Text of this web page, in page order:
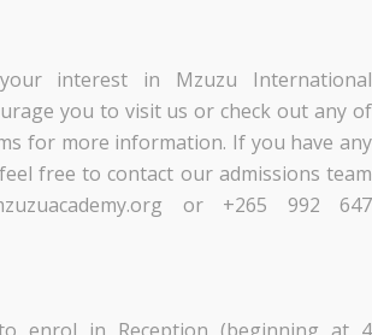
interest in Mzuzu International
you to visit us or check out any of
for more information. If you have any
free to contact our admissions team
or +265 992 647